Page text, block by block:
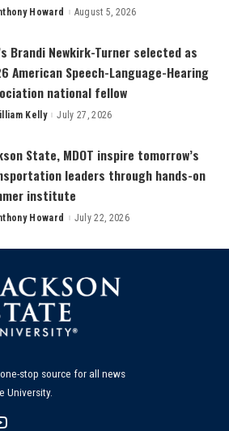
Howard August 5, 2026
Brandi Newkirk-Turner selected as
American Speech-Language-Hearing
national fellow
Kelly July 27, 2026
State, MDOT inspire tomorrow’s
leaders through hands-on
institute
Howard July 22, 2026
stop source for all news
University.